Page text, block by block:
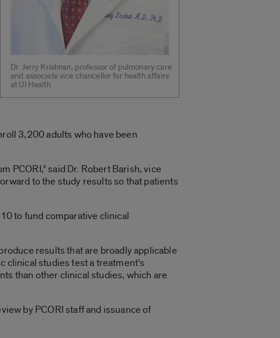
Dr. Jerry Krishnan, professor of pulmonary care
and associate vice chancellor for health affairs
at UI Health
3,200 adults who have been
PCORI,” said Dr. Robert Barish, vice
to the study results so that patients
to fund comparative clinical
results that are broadly applicable
clinical studies test a treatment’s
than other clinical studies, which are
by PCORI staff and issuance of